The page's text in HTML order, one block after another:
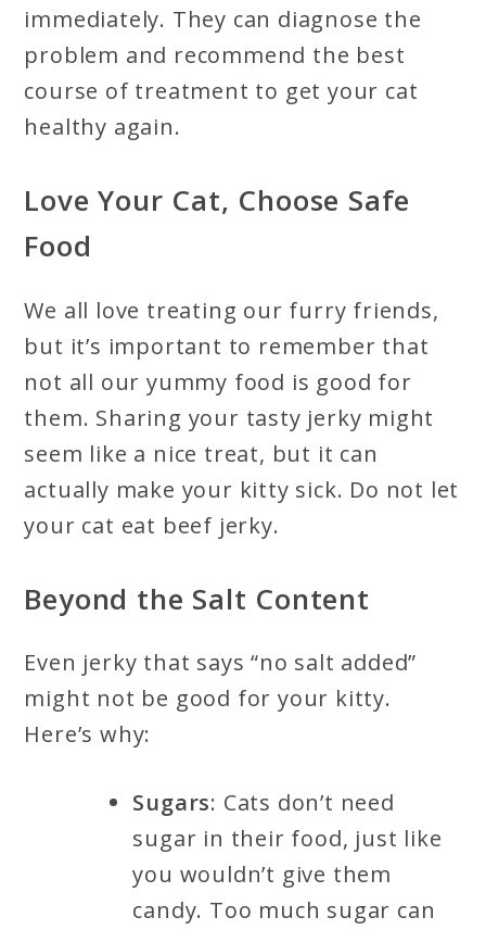
immediately. They can diagnose the
problem and recommend the best
course of treatment to get your cat
healthy again.
Love Your Cat, Choose Safe
Food
We all love treating our furry friends,
but it’s important to remember that
not all our yummy food is good for
them. Sharing your tasty jerky might
seem like a nice treat, but it can
actually make your kitty sick. Do not let
your cat eat beef jerky.
Beyond the Salt Content
Even jerky that says “no salt added”
might not be good for your kitty.
Here’s why:
Sugars: Cats don’t need
sugar in their food, just like
you wouldn’t give them
candy. Too much sugar can